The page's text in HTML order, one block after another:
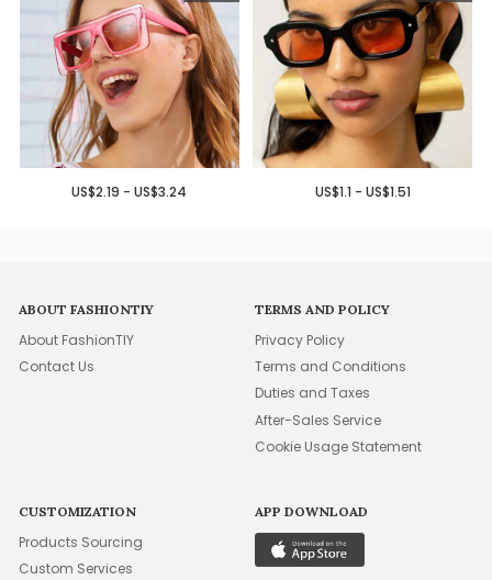
US$2.19 - US$3.24 US$1.1 - US$1.51
ABOUT FASHIONTIY
About FashionTIY
Contact Us
TERMS AND POLICY
Privacy Policy
Terms and Conditions
Duties and Taxes
After-Sales Service
Cookie Usage Statement
CUSTOMIZATION
Products Sourcing
Custom Services
APP DOWNLOAD